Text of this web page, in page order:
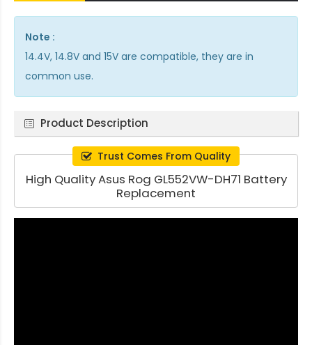
Note :
14.4V, 14.8V and 15V are compatible, they are in
common use.
Product Description
Trust Comes From Quality
High Quality Asus Rog GL552VW-DH71 Battery
Replacement